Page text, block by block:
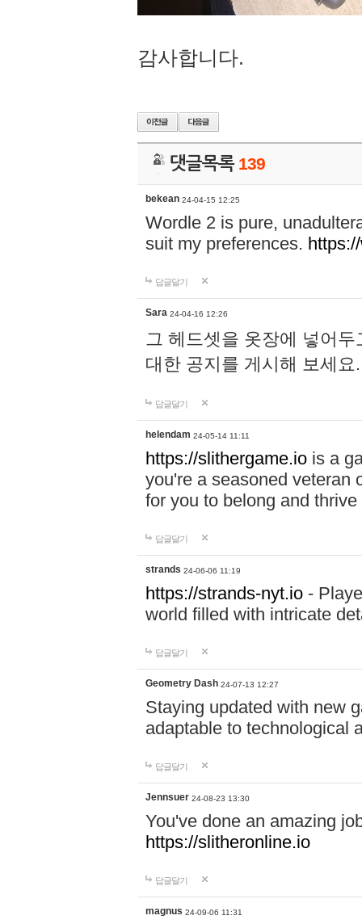
감사합니다.
댓글목록 139
bekean 24-04-15 12:25
Wordle 2 is pure,
suit my preferences.
답글달기
Sara 24-04-16 12:26
그 헤드셋을 옷장에 넣어
대한 공지를 게시해 보세
답글달기
helendam 24-05-14 11:11
https://slithergame.io is a
you're a seasoned veteran
for you to belong and
답글달기
strands 24-06-06 11:19
https://strands-nyt.io -
world filled with intricate
답글달기
Geometry Dash 24-07-13 12:27
Staying updated with new
adaptable to technological
답글달기
Jennsuer 24-08-23 13:30
You've done an amazing
https://slitheronline.io
답글달기
magnus 24-09-06 11:31